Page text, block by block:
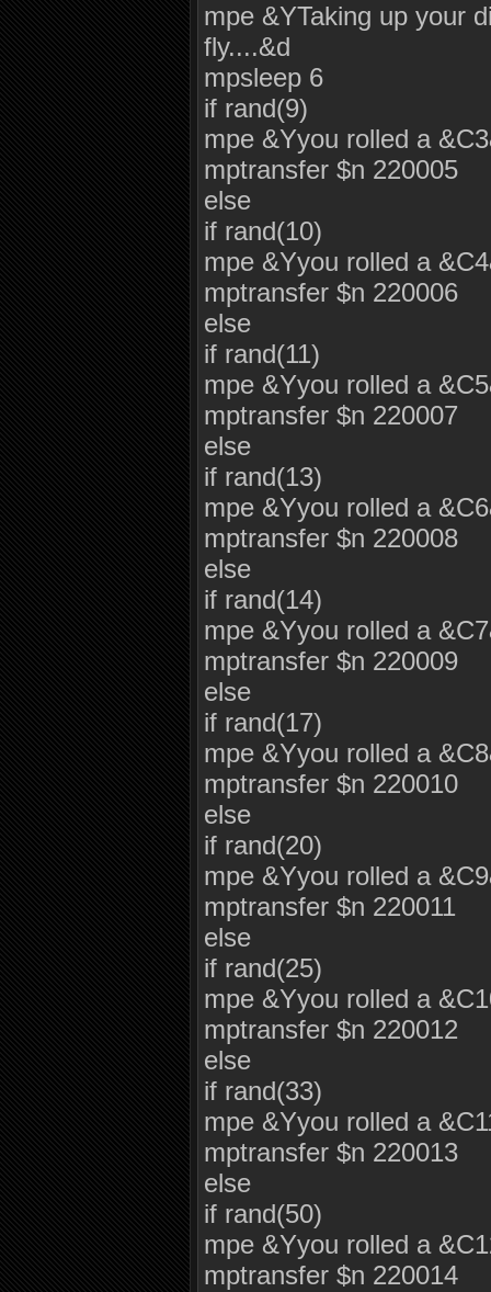
mpe &YTaking up your
fly....&d
mpsleep 6
if rand(9)
mpe &Yyou rolled a
mptransfer $n 220005
else
if rand(10)
mpe &Yyou rolled a
mptransfer $n 220006
else
if rand(11)
mpe &Yyou rolled a
mptransfer $n 220007
else
if rand(13)
mpe &Yyou rolled a
mptransfer $n 220008
else
if rand(14)
mpe &Yyou rolled a
mptransfer $n 220009
else
if rand(17)
mpe &Yyou rolled a
mptransfer $n 220010
else
if rand(20)
mpe &Yyou rolled a
mptransfer $n 220011
else
if rand(25)
mpe &Yyou rolled a
mptransfer $n 220012
else
if rand(33)
mpe &Yyou rolled a
mptransfer $n 220013
else
if rand(50)
mpe &Yyou rolled a
mptransfer $n 220014